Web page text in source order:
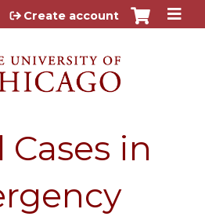
to content
Create account
in